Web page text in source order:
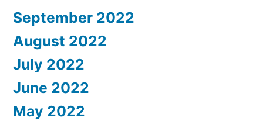
September 2022
August 2022
July 2022
June 2022
May 2022